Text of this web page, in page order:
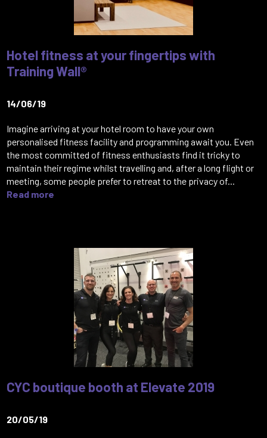
Hotel fitness at your fingertips with
Training Wall®
14/06/19
Imagine arriving at your hotel room to have your own
personalised fitness facility and programming await you. Even
the most committed of fitness enthusiasts find it tricky to
maintain their regime whilst travelling and, after a long flight or
meeting, some people prefer to retreat to the privacy of...
Read more
CYC boutique booth at Elevate 2019
20/05/19